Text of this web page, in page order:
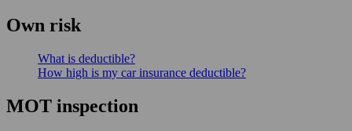
Own risk
What is deductible?
How high is my car insurance deductible?
MOT inspection